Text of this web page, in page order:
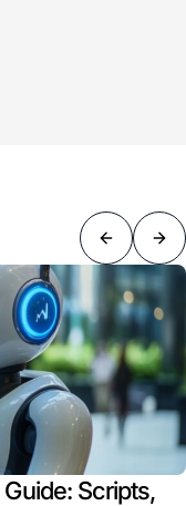
Scripts,